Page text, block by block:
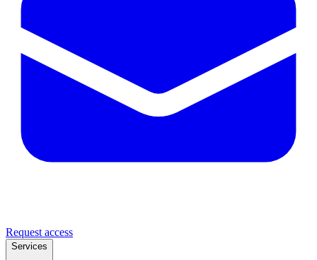
Request access
Services